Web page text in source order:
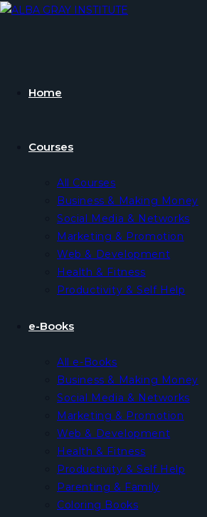
Skip
Home
Courses
All Courses
Business & Making Money
Social Media & Networks
Marketing & Promotion
Web & Development
Health & Fitness
Productivity & Self Help
e-Books
All e-Books
Business & Making Money
Social Media & Networks
Marketing & Promotion
Web & Development
Health & Fitness
Productivity & Self Help
Parenting & Family
Coloring Books